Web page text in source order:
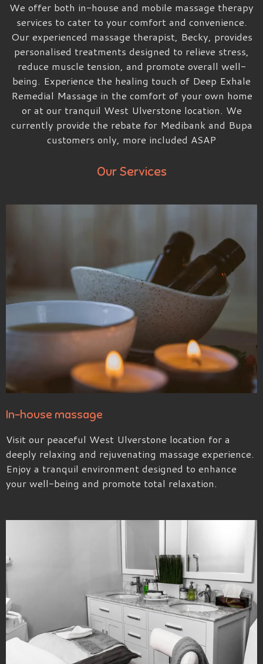
We offer both in-house and mobile massage therapy
services to cater to your comfort and convenience.
Our experienced massage therapist, Becky, provides
personalised treatments designed to relieve stress,
reduce muscle tension, and promote overall well-
being. Experience the healing touch of Deep Exhale
Remedial Massage in the comfort of your own home
or at our tranquil West Ulverstone location. We
currently provide the rebate for Medibank and Bupa
customers only, more included ASAP
Our Services
In-house massage
Visit our peaceful West Ulverstone location for a
deeply relaxing and rejuvenating massage experience.
Enjoy a tranquil environment designed to enhance
your well-being and promote total relaxation.